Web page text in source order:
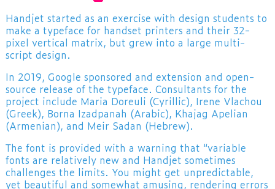
​Handjet started as an exercise with design students to
make a typeface for handset printers and their 32-
pixel vertical matrix, but grew into a large multi-
script design.
In 2019, Google sponsored and extension and open-
source release of the typeface. Consultants for the
project include Maria Doreuli (Cyrillic), Irene Vlachou
(Greek), Borna Izadpanah (Arabic), Khajag Apelian
(Armenian), and Meir Sadan (Hebrew).
The font is provided with a warning that “variable
fonts are relatively new and Handjet sometimes
challenges the limits. You might get unpredictable,
yet beautiful and somewhat amusing, rendering errors